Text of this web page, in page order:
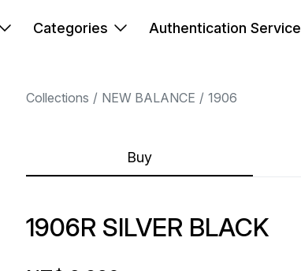
Categories Authentication Service
Collections NEW BALANCE 1906
Buy
1906R SILVER BLACK